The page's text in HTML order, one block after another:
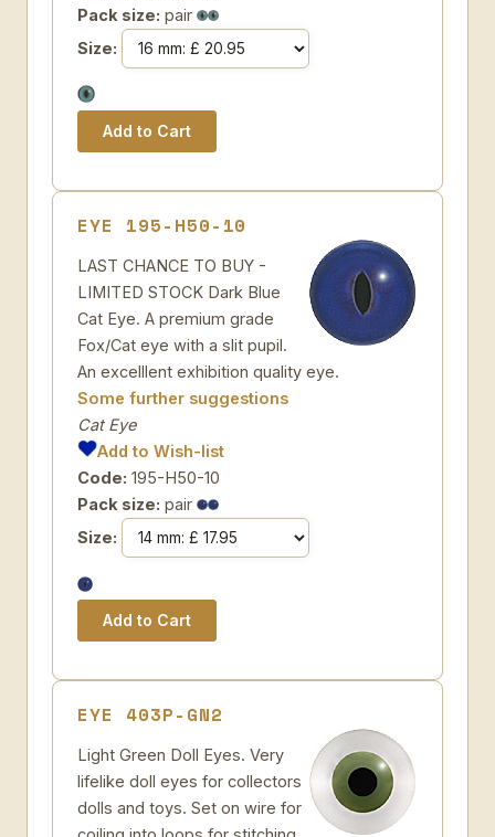
Pack size: pair
Size:
EYE 195-H50-10
LAST CHANCE TO BUY -
LIMITED STOCK Dark Blue
Cat Eye. A premium grade
Fox/Cat eye with a slit pupil.
An excelllent exhibition quality eye.
Some further suggestions
Cat Eye
Add to Wish-list
Code: 195-H50-10
Pack size: pair
Size:
EYE 403P-GN2
Light Green Doll Eyes. Very
lifelike doll eyes for collectors
dolls and toys. Set on wire for